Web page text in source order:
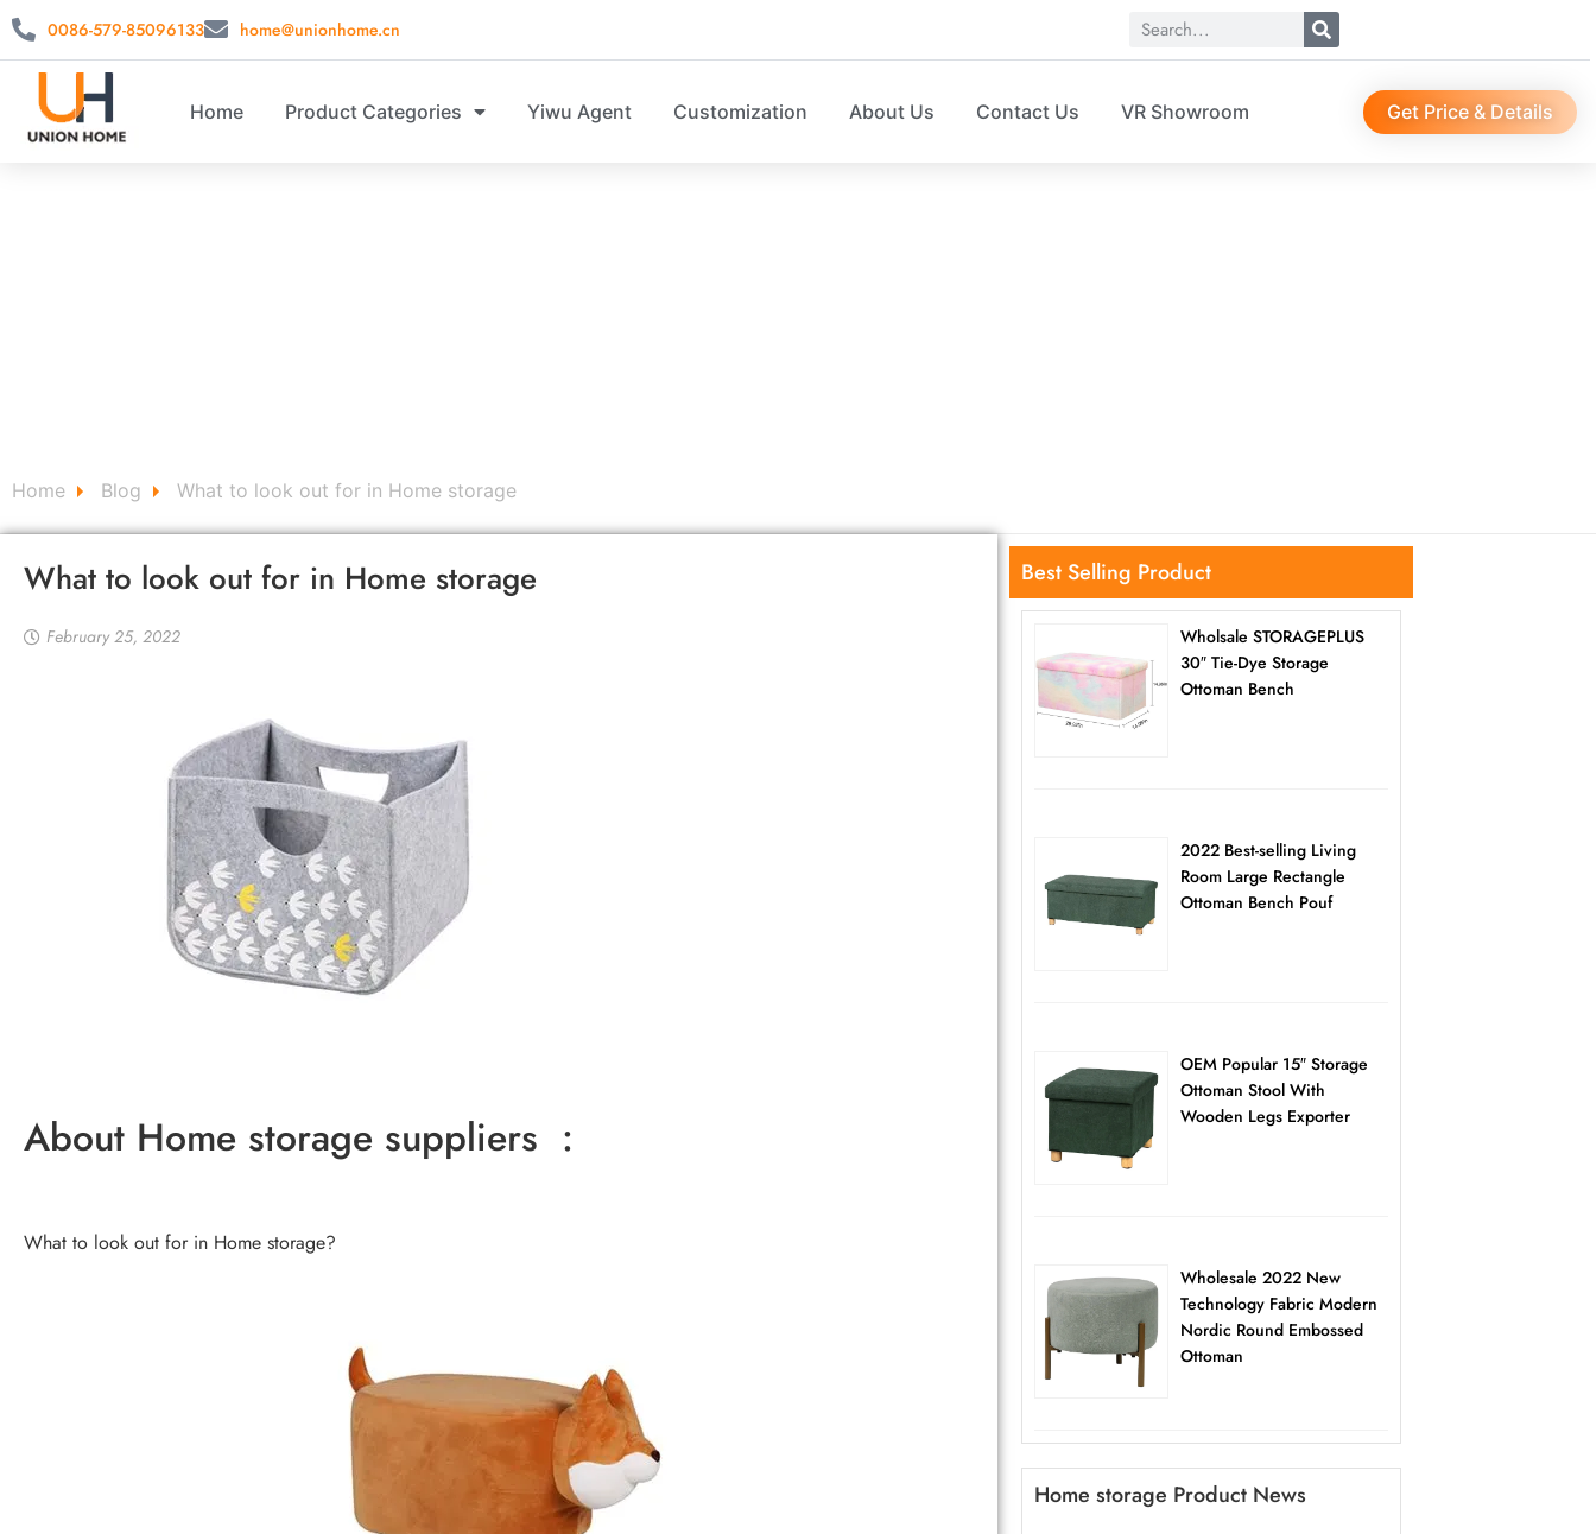
0086-579-85096133 home@unionhome.cn
Home Product Categories Yiwu Agent Customization About Us Contact Us VR Showroom Get Price & Details
Home Blog What to look out for in Home storage
What to look out for in Home storage
February 25, 2022
About Home storage suppliers :
What to look out for in Home storage?
Best Selling Product
Wholsale STORAGEPLUS
30″ Tie-Dye Storage
Ottoman Bench
2022 Best-selling Living
Room Large Rectangle
Ottoman Bench Pouf
OEM Popular 15″ Storage
Ottoman Stool With
Wooden Legs Exporter
Wholesale 2022 New
Technology Fabric Modern
Nordic Round Embossed
Ottoman
Home storage Product News